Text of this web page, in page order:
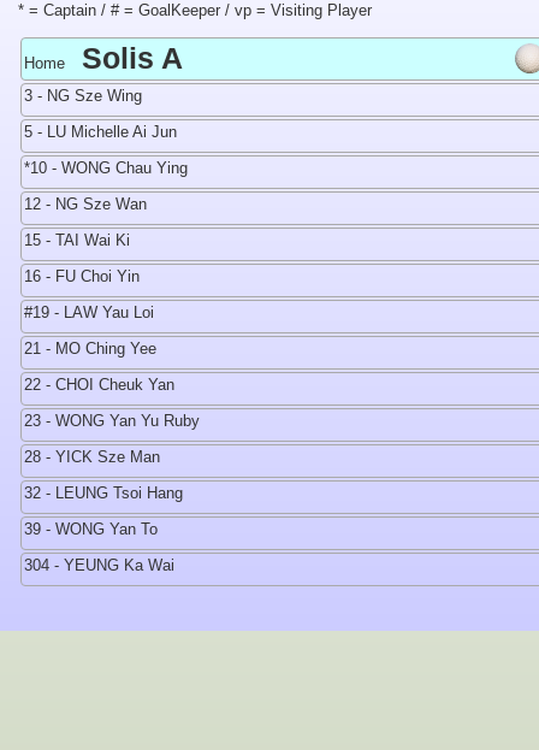
* = Captain / # = GoalKeeper / vp = Visiting Player
Home Solis A
3 - NG Sze Wing
5 - LU Michelle Ai Jun
*10 - WONG Chau Ying
12 - NG Sze Wan
15 - TAI Wai Ki
16 - FU Choi Yin
#19 - LAW Yau Loi
21 - MO Ching Yee
22 - CHOI Cheuk Yan
23 - WONG Yan Yu Ruby
28 - YICK Sze Man
32 - LEUNG Tsoi Hang
39 - WONG Yan To
304 - YEUNG Ka Wai